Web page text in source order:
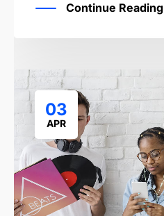
Continue Reading
03
APR